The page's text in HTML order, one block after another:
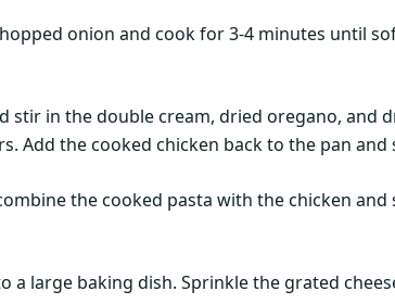
onion and cook for 3-4 minutes until
stir in the double cream, dried oregano, and
Add the cooked chicken back to the pan and
the cooked pasta with the chicken
large baking dish. Sprinkle the grated